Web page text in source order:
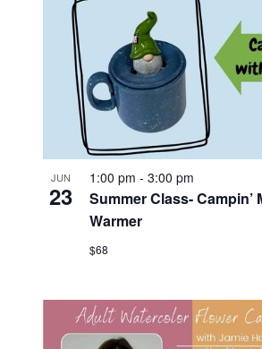
JUN
23
1:00 pm - 3:00 pm
Summer Class- Campin’
Warmer
$68